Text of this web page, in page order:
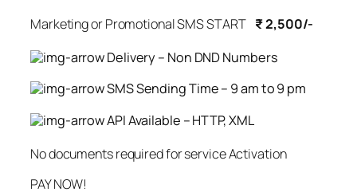
Marketing or Promotional SMS START ₹ 2,500/-
Delivery – Non DND Numbers
SMS Sending Time – 9 am to 9 pm
API Available – HTTP, XML
No documents required for service Activation
PAY NOW!